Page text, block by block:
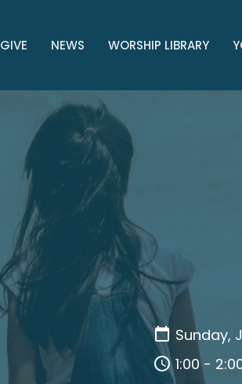
GIVE NEWS WORSHIP LIBRARY
Sunday,
1:00 -